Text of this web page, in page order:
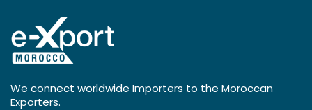
We connect worldwide Importers to the Moroccan
Exporters.